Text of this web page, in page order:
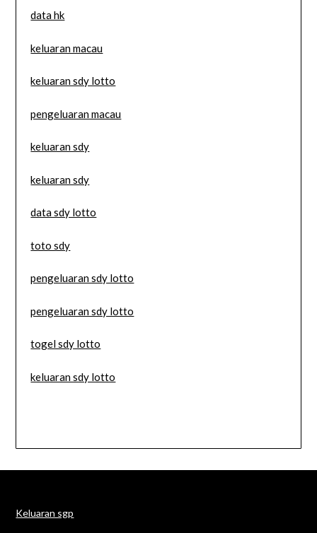
data hk
keluaran macau
keluaran sdy lotto
pengeluaran macau
keluaran sdy
keluaran sdy
data sdy lotto
toto sdy
pengeluaran sdy lotto
pengeluaran sdy lotto
togel sdy lotto
keluaran sdy lotto
Keluaran sgp